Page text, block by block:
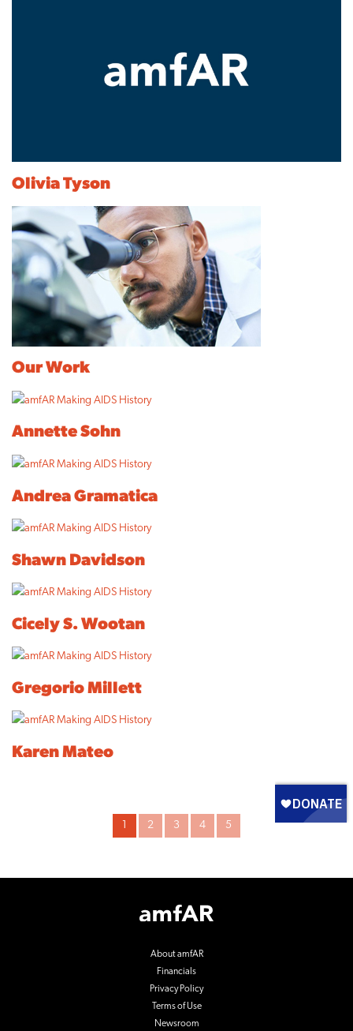
Olivia Tyson
Our Work
Annette Sohn
Andrea Gramatica
Shawn Davidson
Cicely S. Wootan
Gregorio Millett
Karen Mateo
1 2 3 4 5
Footer
Logo
About amfAR
Financials
Privacy Policy
Terms of Use
Newsroom